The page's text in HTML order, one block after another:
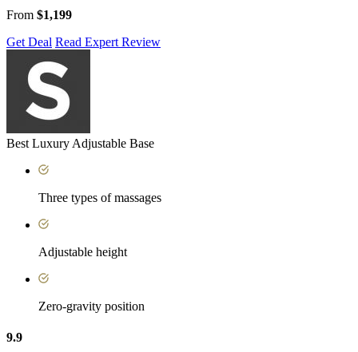
From $1,199
Get Deal Read Expert Review
Best Luxury Adjustable Base
Three types of massages
Adjustable height
Zero-gravity position
9.9